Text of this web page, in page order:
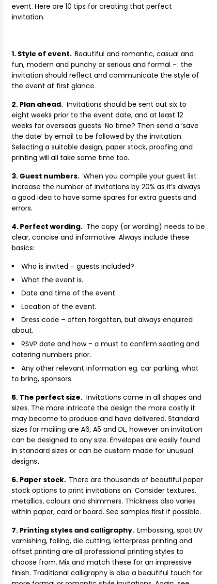
event. Here are 10 tips for creating that perfect
invitation.
1. Style of event. Beautiful and romantic, casual and
fun, modern and punchy or serious and formal – the
invitation should reflect and communicate the style of
the event at first glance.
2. Plan ahead. Invitations should be sent out six to
eight weeks prior to the event date, and at least 12
weeks for overseas guests. No time? Then send a ‘save
the date’ by email to be followed by the invitation.
Selecting a suitable design, paper stock, proofing and
printing will all take some time too.
3. Guest numbers. When you compile your guest list
increase the number of invitations by 20% as it’s always
a good idea to have some spares for extra guests and
errors.
4. Perfect wording. The copy (or wording) needs to be
clear, concise and informative. Always include these
basics:
Who is invited – guests included?
What the event is.
Date and time of the event.
Location of the event.
Dress code – often forgotten, but always enquired
about.
RSVP date and how – a must to confirm seating and
catering numbers prior.
Any other relevant information eg. car parking, what
to bring, sponsors.
5. The perfect size. Invitations come in all shapes and
sizes. The more intricate the design the more costly it
may become to produce and have delivered. Standard
sizes for mailing are A6, A5 and DL, however an invitation
can be designed to any size. Envelopes are easily found
in standard sizes or can be custom made for unusual
designs.
6. Paper stock. There are thousands of beautiful paper
stock options to print invitations on. Consider textures,
metallics, colours and shimmers. Thickness also varies
within paper, card or board. See samples first if possible.
7. Printing styles and calligraphy. Embossing, spot UV
varnishing, foiling, die cutting, letterpress printing and
offset printing are all professional printing styles to
choose from. Mix and match these for an impressive
finish. Traditional calligraphy is also a beautiful touch for